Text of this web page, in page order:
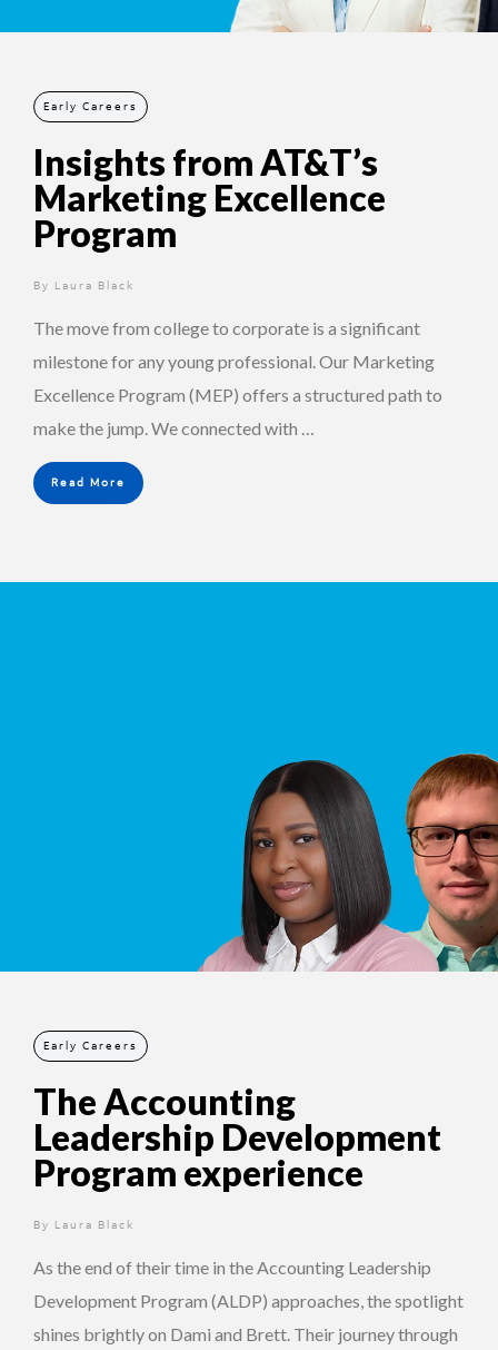
Early Careers
Insights from AT&T’s
Marketing Excellence
Program
By Laura Black
1 year ago
The move from college to corporate is a significant
milestone for any young professional. Our Marketing
Excellence Program (MEP) offers a structured path to
make the jump. We connected with …
Read More
Early Careers
The Accounting
Leadership Development
Program experience
By Laura Black
1 year ago
As the end of their time in the Accounting Leadership
Development Program (ALDP) approaches, the spotlight
shines brightly on Dami and Brett. Their journey through